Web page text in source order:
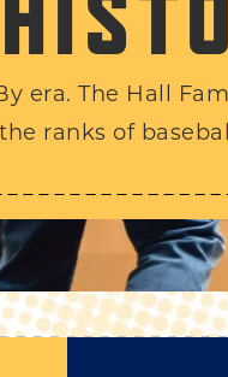
era. The Hall
ranks of